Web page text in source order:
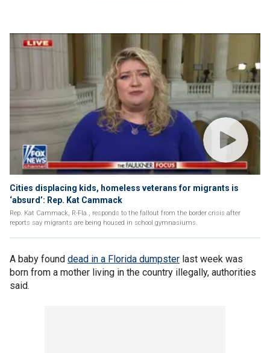
Cities displacing kids, homeless veterans for migrants is
‘absurd’: Rep. Kat Cammack
Rep. Kat Cammack, R-Fla., responds to the fallout from the border crisis after
reports say migrants are being housed in school gymnasiums.
A baby found dead in a Florida dumpster last week was
born from a mother living in the country illegally, authorities
said.